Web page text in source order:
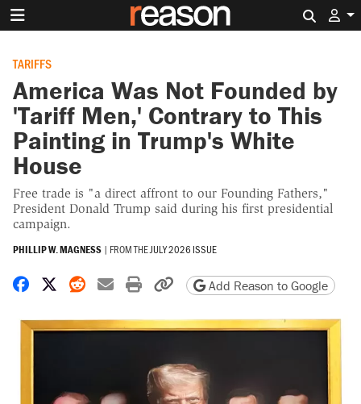
TARIFFS
America Was Not Founded by
'Tariff Men,' Contrary to This
Painting in Trump's White
House
Free trade is "a direct affront to our Founding Fathers,"
President Donald Trump said during his first presidential
campaign.
PHILLIP W. MAGNESS | FROM THEJULY 2026 ISSUE
Share on Facebook
Share on X
Share on Reddit
Share by email
Print friendly version
Copy page URL
Add Reason to Google